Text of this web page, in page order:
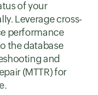
of your
Leverage cross-
performance
the database
and
(MTTR) for